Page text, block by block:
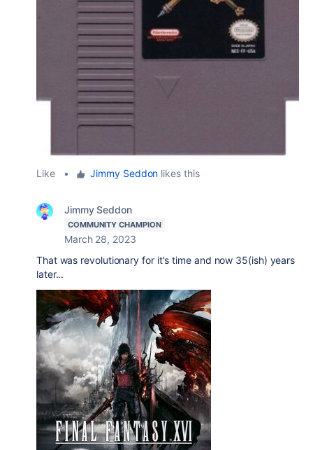
Like • Jimmy Seddon likes this
Jimmy Seddon
COMMUNITY CHAMPION
March 28, 2023
That was revolutionary for it's time and now 35(ish) years
later...